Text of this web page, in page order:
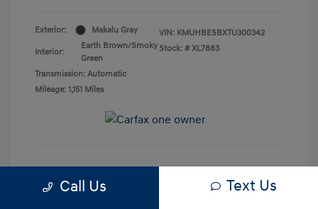
Exterior: Makalu Gray
Interior:
Earth Brown/Smoky
Green
Transmission: Automatic
Mileage: 1,151 Miles
VIN: KMUHBESBXTU300342
Stock: # XL7883
Call Us Text Us